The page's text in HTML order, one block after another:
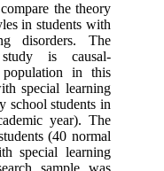
the theory
in students with
disorders. The
is causal-
population in this
special learning
school students in
year). The
(40 normal
special learning